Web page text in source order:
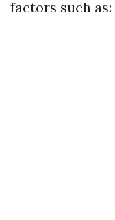
factors such as: